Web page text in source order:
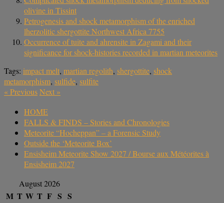
olivine in Tissint
Petrogenesis and shock metamorphism of the enriched
lherzolitic shergottite Northwest Africa 7755
Occurrence of tuite and ahrensite in Zagami and their
significance for shock-histories recorded in martian meteorites
Tags: impact melt, martian regolith, shergottite, shock
metamorphism, sulfide, sulfite
«PreviousNext »
HOME
FALLS & FINDS – Stories and Chronologies
Meteorite “Hocheppan” – a Forensic Study
Outside the ‘Meteorite Box’
Ensisheim Meteorite Show 2027 / Bourse aux Météorites à
Ensisheim 2027
August 2026
M T W T F S S